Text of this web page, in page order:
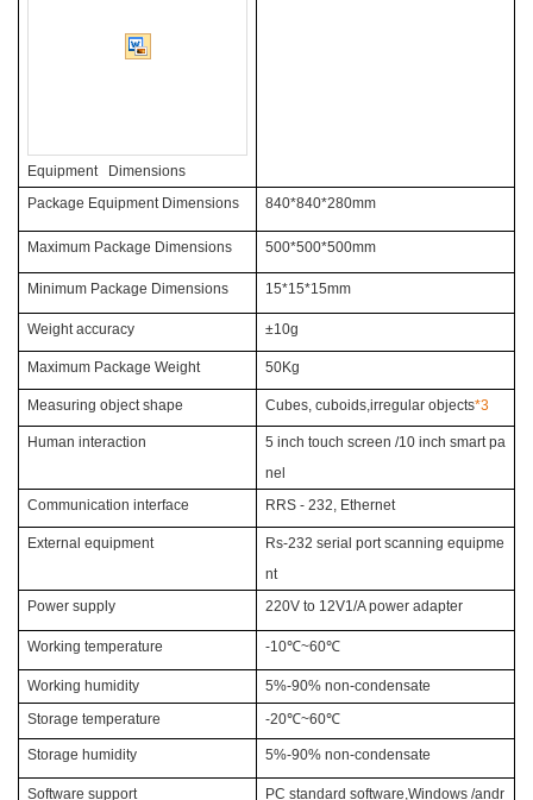
Equipment Dimensions
Package Equipment Dimensions 840*840*280mm
Maximum Package Dimensions 500*500*500mm
Minimum Package Dimensions 15*15*15mm
Weight accuracy ±10g
Maximum Package Weight 50Kg
Measuring object shape Cubes, cuboids, irregular objects*3
Human interaction 5 inch touch screen /10 inch smart pa
nel
Communication interface
RRS - 232, Ethernet
External equipment Rs-232 serial port scanning equipme
nt
Power supply
220V to 12V1/A power adapter
Working temperature -10℃~60℃
Working humidity
5%-90% non-condensate
Storage temperature
-20℃~60℃
Storage humidity 5%-90% non-condensate
Software support PC standard software, Windows /andr